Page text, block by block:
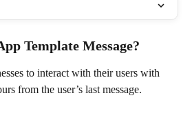
Template Message?
to interact with their users with
from the user’s last message.